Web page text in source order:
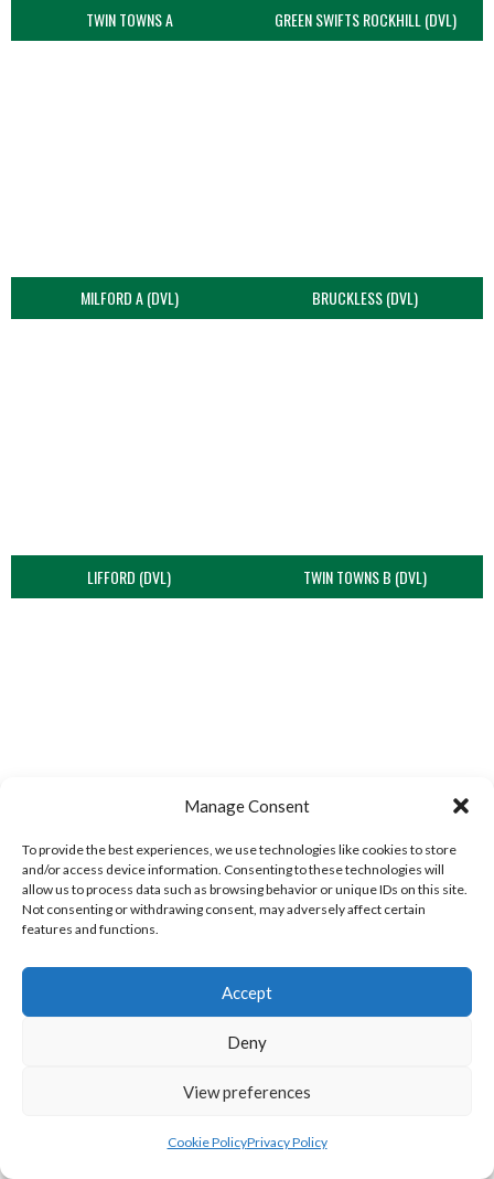
Manage Consent
To provide the best experiences, we use technologies like cookies to store
and/or access device information. Consenting to these technologies will
allow us to process data such as browsing behavior or unique IDs on this site.
Not consenting or withdrawing consent, may adversely affect certain
features and functions.
Accept
Deny
View preferences
Cookie PolicyPrivacy Policy
TWIN TOWNS A GREEN SWIFTS ROCKHILL (DVL)
MILFORD A (DVL) BRUCKLESS (DVL)
LIFFORD (DVL) TWIN TOWNS B (DVL)
WOOLLY JUMPERS CARRICK (DVL) LETTERKENNY (DVL)
TRISTAR B CASTLEDERG (DVL)